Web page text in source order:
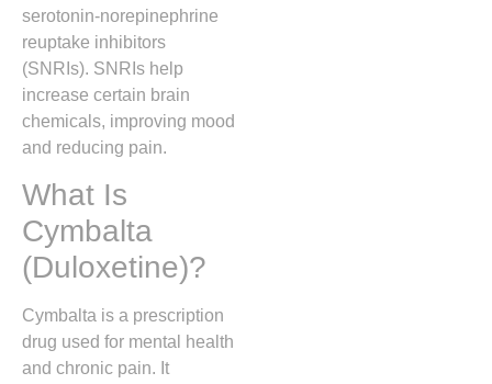
serotonin-norepinephrine
reuptake inhibitors
(SNRIs). SNRIs help
increase certain brain
chemicals, improving mood
and reducing pain.
What Is
Cymbalta
(Duloxetine)?
Cymbalta is a prescription
drug used for mental health
and chronic pain. It